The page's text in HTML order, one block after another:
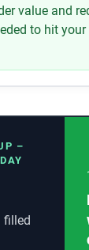
value and
to hit your
–
filled